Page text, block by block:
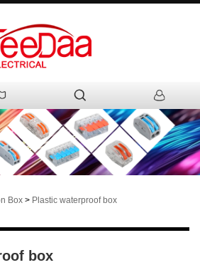
Box > Plastic waterproof box
box